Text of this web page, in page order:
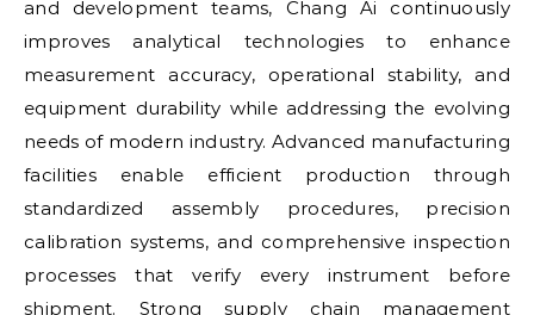
and development teams, Chang Ai continuously
improves analytical technologies to enhance
measurement accuracy, operational stability, and
equipment durability while addressing the evolving
needs of modern industry. Advanced manufacturing
facilities enable efficient production through
standardized assembly procedures, precision
calibration systems, and comprehensive inspection
processes that verify every instrument before
shipment. Strong supply chain management